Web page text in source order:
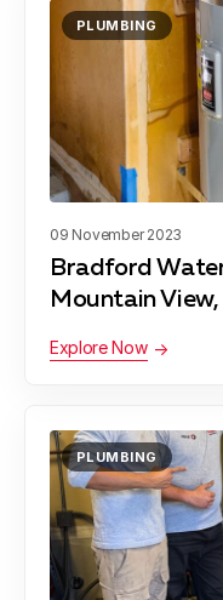
PLUMBING
09 November 2023
Bradford
Mountain
Explore Now
PLUMBING